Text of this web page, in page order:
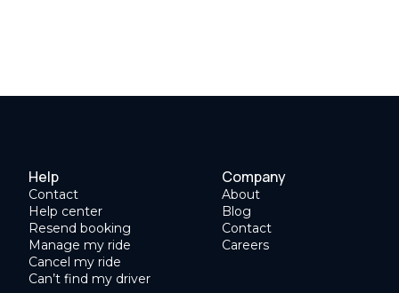
Help
Contact
Help center
Resend booking
Manage my ride
Cancel my ride
Can’t find my driver
Company
About
Blog
Contact
Careers